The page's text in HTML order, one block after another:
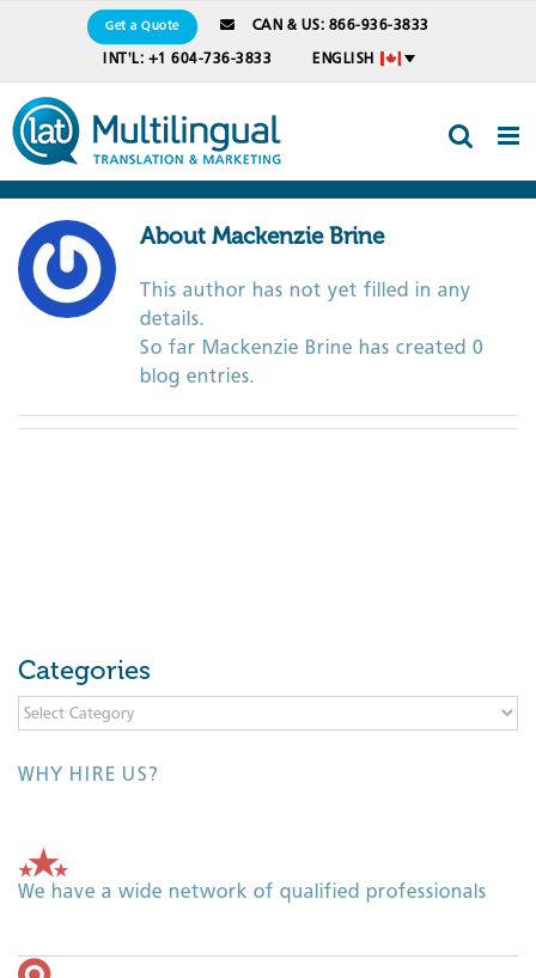
Get a Quote
CAN & US: 866-936-3833
INT'L: +1 604-736-3833
ENGLISH
About Mackenzie Brine
This author has not yet filled in any
details.
So far Mackenzie Brine has created 0
blog entries.
Categories
Categories
WHY HIRE US?
We have a wide network of qualified professionals